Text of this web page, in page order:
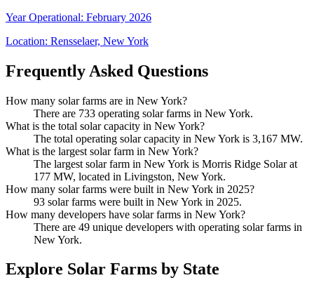
Year Operational: February 2026
Location: Rensselaer, New York
Frequently Asked Questions
How many solar farms are in New York?
There are 733 operating solar farms in New York.
What is the total solar capacity in New York?
The total operating solar capacity in New York is 3,167 MW.
What is the largest solar farm in New York?
The largest solar farm in New York is Morris Ridge Solar at
177 MW, located in Livingston, New York.
How many solar farms were built in New York in 2025?
93 solar farms were built in New York in 2025.
How many developers have solar farms in New York?
There are 49 unique developers with operating solar farms in
New York.
Explore Solar Farms by State